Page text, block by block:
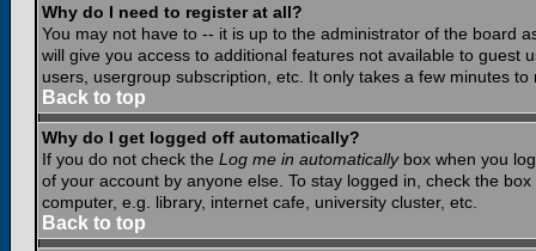
Why do I need to register at all?
You may not have to -- it is up to the administrator of the board
will give you access to additional features not available to guest
users, usergroup subscription, etc. It only takes a few minutes
Back to top
Why do I get logged off automatically?
If you do not check the Log me in automaticallybox when you
of your account by anyone else. To stay logged in, check the
computer, e.g. library, internet cafe, university cluster, etc.
Back to top